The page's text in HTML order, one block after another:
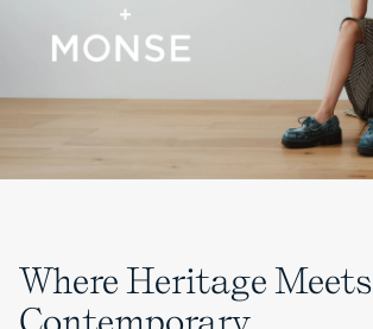
Where Heritage Meets